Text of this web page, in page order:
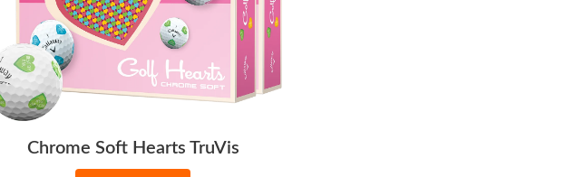
Chrome Soft Hearts TruVis